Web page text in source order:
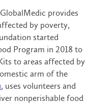
provides
by poverty,
started
Program in 2018 to
to areas affected by
arm of the
, uses volunteers and
nonperishable food